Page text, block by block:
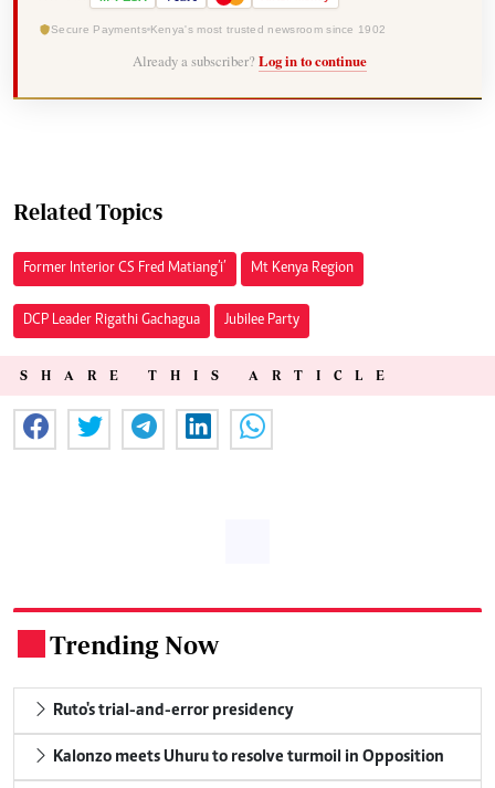
Secure Payments Kenya's most trusted newsroom since 1902
Already a subscriber? Log in to continue
Related Topics
Former Interior CS Fred Matiang’i’ Mt Kenya Region
DCP Leader Rigathi Gachagua Jubilee Party
SHARE THIS ARTICLE
Trending Now
Ruto's trial-and-error presidency
Kalonzo meets Uhuru to resolve turmoil in Opposition